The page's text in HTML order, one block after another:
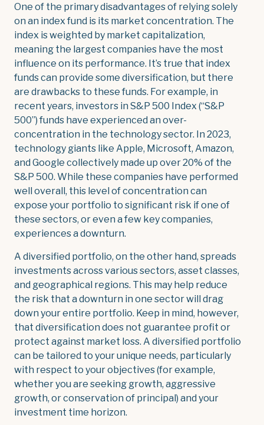
One of the primary disadvantages of relying solely
on an index fund is its market concentration. The
index is weighted by market capitalization,
meaning the largest companies have the most
influence on its performance. It’s true that index
funds can provide some diversification, but there
are drawbacks to these funds. For example, in
recent years, investors in S&P 500 Index (“S&P
500”) funds have experienced an over-
concentration in the technology sector. In 2023,
technology giants like Apple, Microsoft, Amazon,
and Google collectively made up over 20% of the
S&P 500. While these companies have performed
well overall, this level of concentration can
expose your portfolio to significant risk if one of
these sectors, or even a few key companies,
experiences a downturn.
A diversified portfolio, on the other hand, spreads
investments across various sectors, asset classes,
and geographical regions. This may help reduce
the risk that a downturn in one sector will drag
down your entire portfolio. Keep in mind, however,
that diversification does not guarantee profit or
protect against market loss. A diversified portfolio
can be tailored to your unique needs, particularly
with respect to your objectives (for example,
whether you are seeking growth, aggressive
growth, or conservation of principal) and your
investment time horizon.